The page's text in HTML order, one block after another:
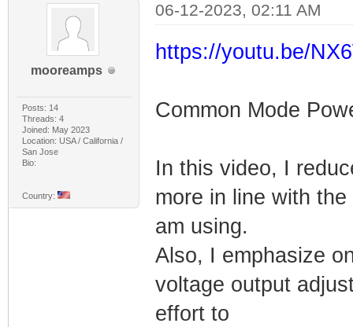
mooreamps
Posts: 14
Threads: 4
Joined: May 2023
Location: USA / California /
San Jose
Bio:
Country:
06-12-2023, 02:11 AM
https://youtu.be/
Common Mode
In this video, I
more in line with
am using.
Also, I emphasize
voltage output
effort to